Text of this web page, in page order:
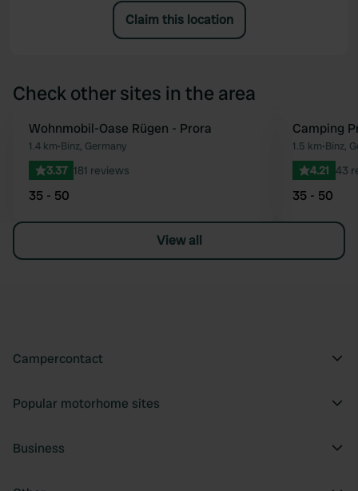
Claim this location
Check other sites in the area
Favourite
Wohnmobil-Oase Rügen - Prora
1.4 km•Binz, Germany
3.37 181 reviews
35 - 50
Camping
1.5 km•Binz,
4.21 43
35 - 50
View all
Campercontact
Popular motorhome sites
Business